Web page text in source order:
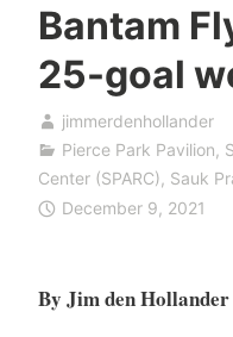
Bantam
25-goal
jimmerdenhollander
Pierce Park Pavilion,
Center (SPARC), Sauk
December 9, 2021
By Jim den Hollander